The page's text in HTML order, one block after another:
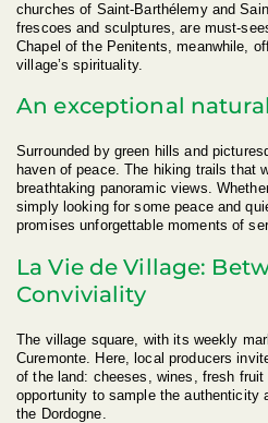
churches of Saint-Barthélemy and
frescoes and sculptures, are must-
Chapel of the Penitents, meanwhile,
village’s spirituality.
An exceptional
Surrounded by green hills and
haven of peace. The hiking trails that
breathtaking panoramic views.
simply looking for some peace and
promises unforgettable moments of
La Vie de Village:
Conviviality
The village square, with its weekly
Curemonte. Here, local producers
of the land: cheeses, wines, fresh
opportunity to sample the authenticity
the Dordogne.